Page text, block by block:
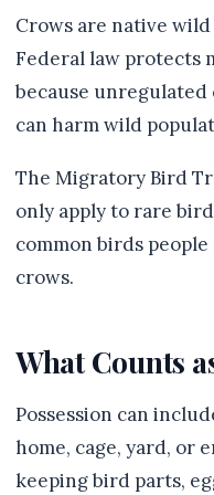
Crows are native
Federal law protects
because
can harm wild
The Migratory Bird
only apply to rare
common birds
crows.
What Counts
Possession can
home, cage, yard, or
keeping bird parts,